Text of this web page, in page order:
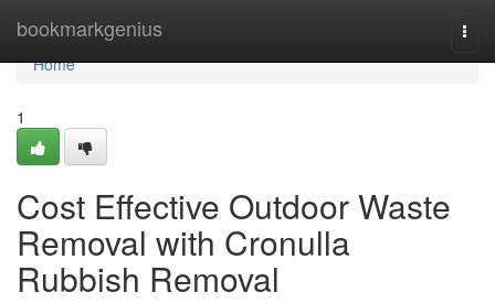
bookmarkgenius
Home
Home
1
Cost Effective Outdoor Waste
Removal with Cronulla
Rubbish Removal